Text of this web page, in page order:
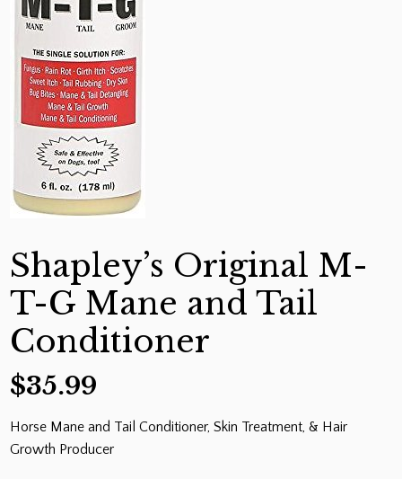
Shapley’s Original M-
T-G Mane and Tail
Conditioner
$35.99
Horse Mane and Tail Conditioner, Skin Treatment, & Hair
Growth Producer